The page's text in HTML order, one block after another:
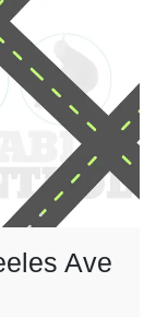
Ave